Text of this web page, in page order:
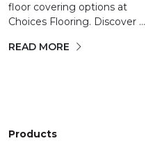
floor covering options at
Choices Flooring. Discover ...
READ MORE
Products